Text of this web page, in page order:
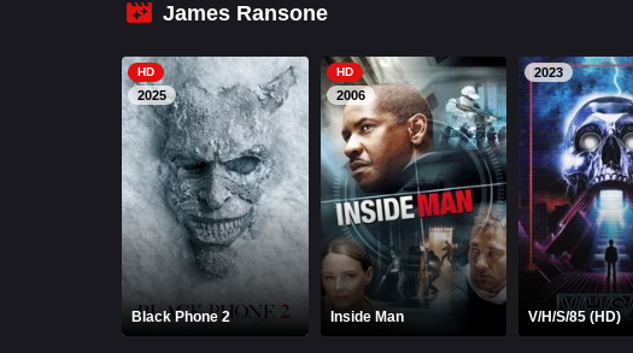
James Ransone
HD
2025
Black Phone 2
HD
2006
Inside Man
2023
V/H/S/85 (HD)